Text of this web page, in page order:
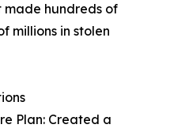
made hundreds of
millions in stolen
Plan: Created a